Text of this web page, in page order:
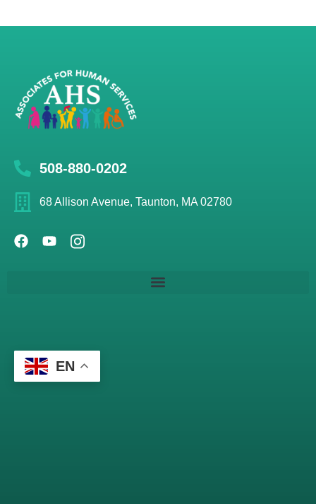
508-880-0202
68 Allison Avenue, Taunton, MA 02780
EN